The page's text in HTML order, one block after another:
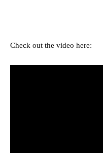
Check out the video here: